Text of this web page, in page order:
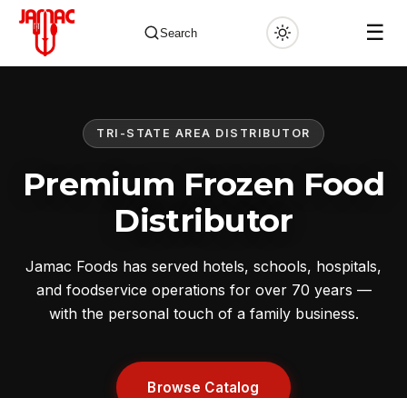
Search ☰
TRI-STATE AREA DISTRIBUTOR
Premium Frozen Food
Distributor
Jamac Foods has served hotels, schools, hospitals,
and foodservice operations for over 70 years —
with the personal touch of a family business.
Browse Catalog